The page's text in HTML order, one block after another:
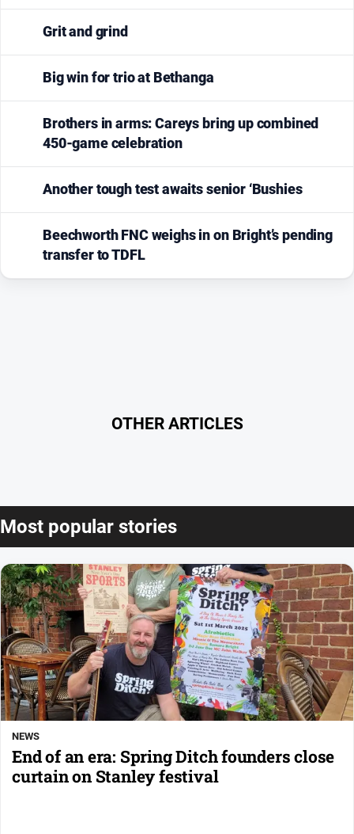
Grit and grind
Big win for trio at Bethanga
Brothers in arms: Careys bring up combined
450-game celebration
Another tough test awaits senior ‘Bushies
Beechworth FNC weighs in on Bright’s pending
transfer to TDFL
OTHER ARTICLES
Most popular stories
NEWS
End of an era: Spring Ditch founders close
curtain on Stanley festival